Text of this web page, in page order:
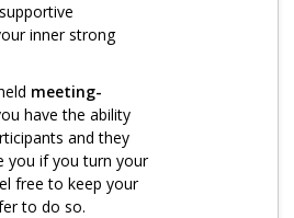
Adults
inner strong
meeting-
have the ability
and they
you if you turn your
free to keep your
to do so.